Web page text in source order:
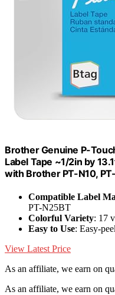
Brother Genuine P-
Label Tape ~1/2in by
with Brother PT-N10,
Compatible Label
PT-N25BT
Colorful Variety: 17
Easy to Use: Easy-
View Latest Price
As an affiliate, we earn on
As an affiliate, we earn on